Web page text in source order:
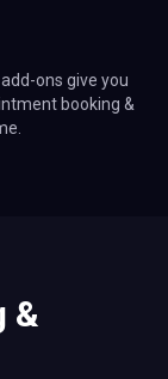
ons give you
booking &
&